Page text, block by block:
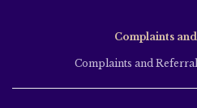
Complaints
Complaints and